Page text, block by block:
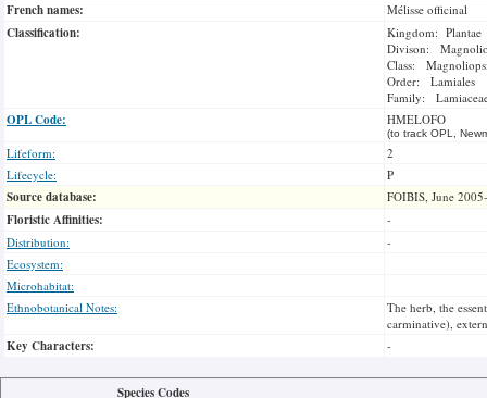
French names: Mélisse officinal
Classification:
Kingdom: Plantae
Divison:
Class:
Order: Lamiales
Family:
OPL Code: HMELOFO
(to track OPL,
Lifeform:
2
Lifecycle:
P
Source database: FOIBIS, June
Floristic Affinities:
-
Distribution:
-
Ecosystem:
Microhabitat:
Ethnobotanical Notes:
The herb, the
carminative),
Key Characters: -
Species Codes